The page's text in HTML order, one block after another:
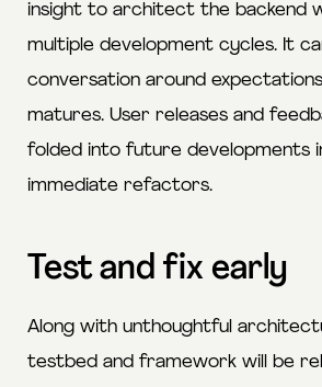
insight to architect the backend
multiple development cycles. It
conversation around
matures. User releases and
folded into future developments
immediate refactors.
Test and fix early
Along with unthoughtful
testbed and framework will be